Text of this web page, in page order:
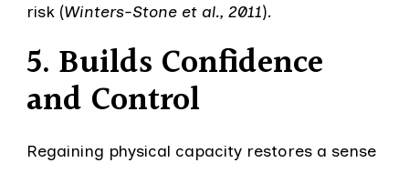
risk (Winters-Stone et al., 2011).
5. Builds Confidence
and Control
Regaining physical capacity restores a sense